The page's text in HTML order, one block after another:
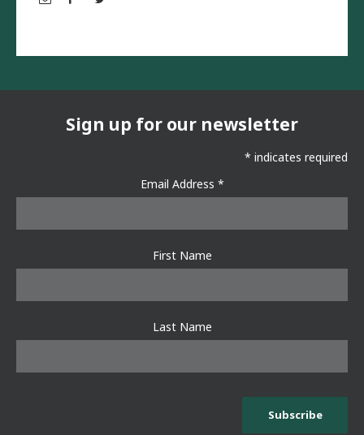
Sign up for our newsletter
* indicates required
Email Address *
First Name
Last Name